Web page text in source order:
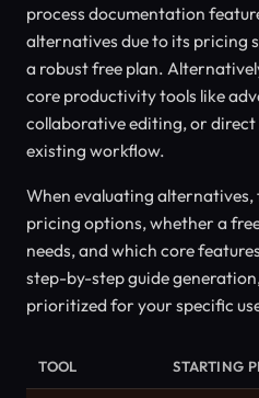
process documentation
alternatives due to its pricing
a robust free plan.
core productivity tools like
collaborative editing, or
existing workflow.
When evaluating
pricing options, whether a
needs, and which core
step-by-step guide
prioritized for your specific
TOOL STARTING